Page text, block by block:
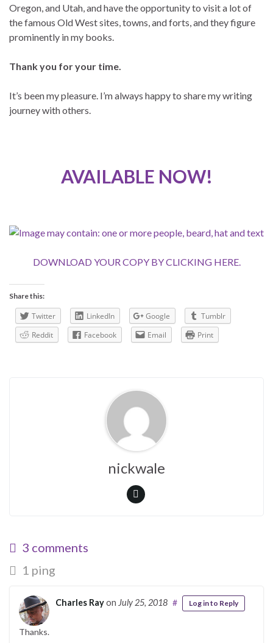
Oregon, and Utah, and have the opportunity to visit a lot of
the famous Old West sites, towns, and forts, and they figure
prominently in my books.
Thank you for your time.
It’s been my pleasure. I’m always happy to share my writing
journey with others.
AVAILABLE NOW!
DOWNLOAD YOUR COPY BY CLICKING HERE.
Share this:
Twitter LinkedIn Google
Tumblr
Reddit
Facebook Email Print
nickwale
3 comments
1 ping
Charles Rayon July 25, 2018 # Log in to Reply
Thanks.